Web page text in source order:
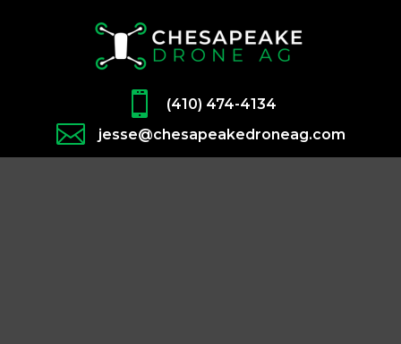
 (410) 474-4134
 jesse@chesapeakedroneag.com